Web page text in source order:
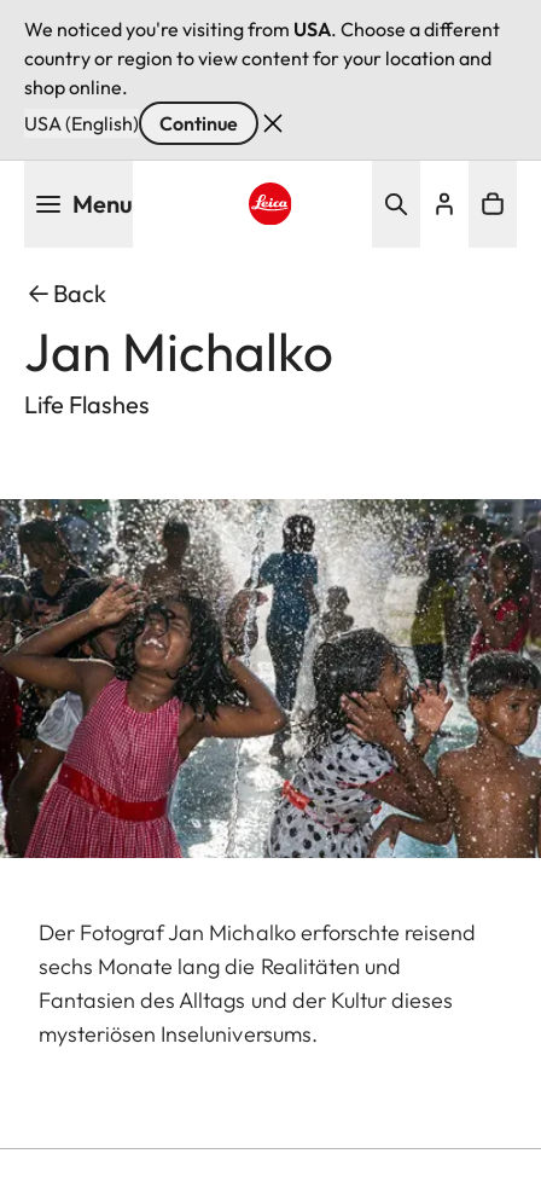
We noticed you're visiting from USA. Choose a different
country or region to view content for your location and
shop online.
USA (English)
Continue
Menu
Back
Jan Michalko
Life Flashes
Der Fotograf Jan Michalko erforschte reisend
sechs Monate lang die Realitäten und
Fantasien des Alltags und der Kultur dieses
mysteriösen Inseluniversums.